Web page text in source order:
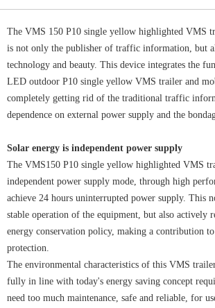
The VMS 150 P10 single yellow highlighted VMS
is not only the publisher of traffic information, but
technology and beauty. This device integrates the
LED outdoor P10 single yellow VMS trailer and
completely getting rid of the traditional traffic
dependence on external power supply and the
Solar energy is independent power supply
The VMS150 P10 single yellow highlighted VMS
independent power supply mode, through high
achieve 24 hours uninterrupted power supply. This
stable operation of the equipment, but also actively
energy conservation policy, making a contribution
protection.
The environmental characteristics of this VMS
fully in line with today's energy saving concept
need too much maintenance, safe and reliable, for